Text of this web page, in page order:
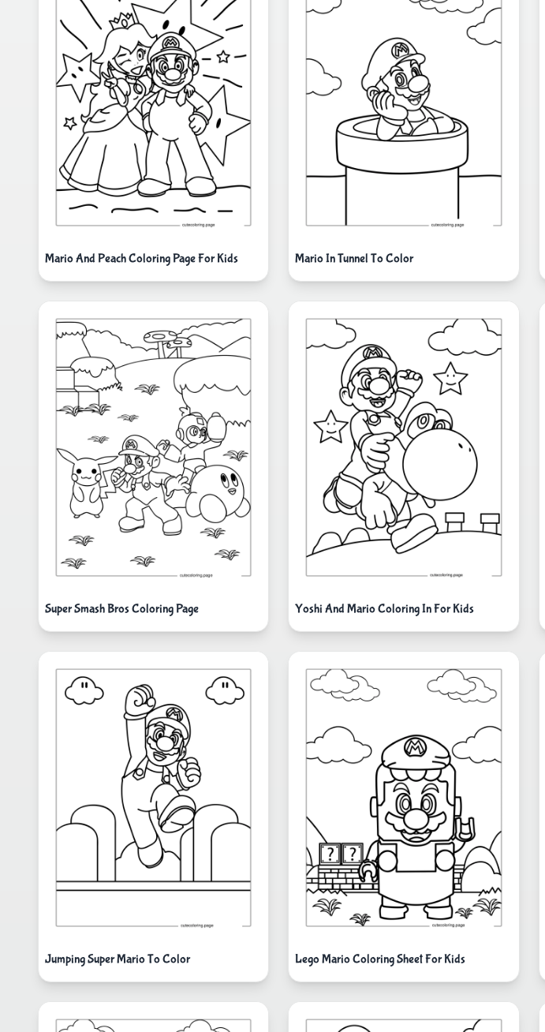
Mario And Peach Coloring Page For Kids Mario In Tunnel To Color
Super Smash Bros Coloring Page Yoshi And Mario Coloring In For Kids
Jumping Super Mario To Color Lego Mario Coloring Sheet For Kids